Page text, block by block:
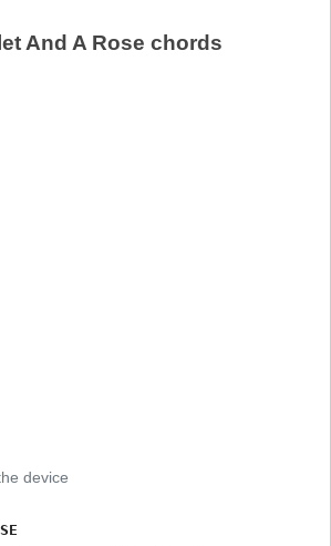
And A Rose chords
device